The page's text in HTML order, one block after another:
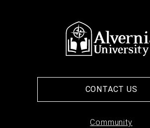
CONTACT US
Community